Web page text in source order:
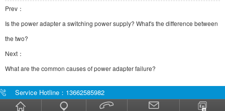
Prev：
Is the power adapter a switching power supply? What's the difference between
the two?
Next：
What are the common causes of power adapter failure?
Service Hotline：13662585982